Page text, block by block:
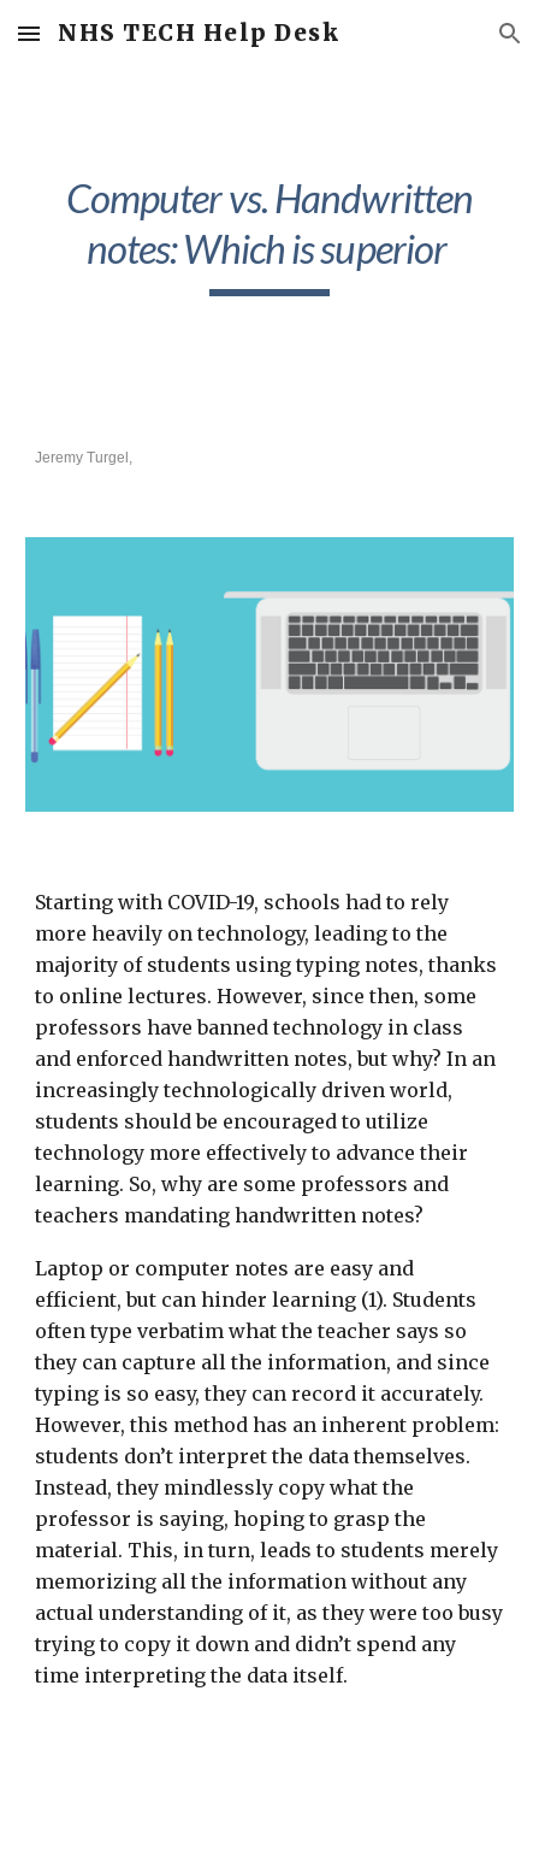
Skip to main content Skip to navigation
NHS TECH Help Desk
Computer vs. Handwritten
notes: Which is superior
Jeremy Turgel,
Starting with COVID-19, schools had to rely
more heavily on technology, leading to the
majority of students using typing notes, thanks
to online lectures. However, since then, some
professors have banned technology in class
and enforced handwritten notes, but why? In an
increasingly technologically driven world,
students should be encouraged to utilize
technology more effectively to advance their
learning. So, why are some professors and
teachers mandating handwritten notes?
Laptop or computer notes are easy and
efficient, but can hinder learning (1). Students
often type verbatim what the teacher says so
they can capture all the information, and since
typing is so easy, they can record it accurately.
However, this method has an inherent problem:
students don’t interpret the data themselves.
Instead, they mindlessly copy what the
professor is saying, hoping to grasp the
material. This, in turn, leads to students merely
memorizing all the information without any
actual understanding of it, as they were too busy
trying to copy it down and didn’t spend any
time interpreting the data itself.